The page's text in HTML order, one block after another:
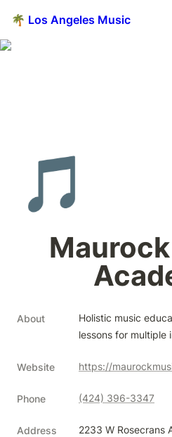
🌴 Los Angeles Music
🎵
About
Holistic music
lessons for multiple
Website https://
Phone (424) 396-3347
Address 2233 W Rosecrans